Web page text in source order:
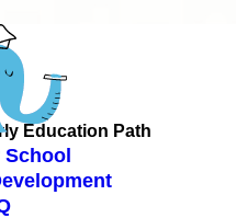
Education Path
School